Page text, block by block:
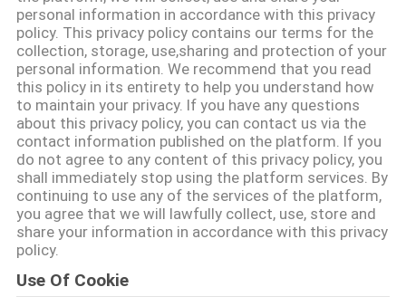
VERZOEK
OM EEN
CITAAT
SITEMAP
PRIVACY
POLICY
personal information in accordance with this privacy
policy. This privacy policy contains our terms for the
collection, storage, use,sharing and protection of your
personal information. We recommend that you read
this policy in its entirety to help you understand how
to maintain your privacy. If you have any questions
about this privacy policy, you can contact us via the
contact information published on the platform. If you
do not agree to any content of this privacy policy, you
shall immediately stop using the platform services. By
continuing to use any of the services of the platform,
you agree that we will lawfully collect, use, store and
share your information in accordance with this privacy
policy.
Use Of Cookie